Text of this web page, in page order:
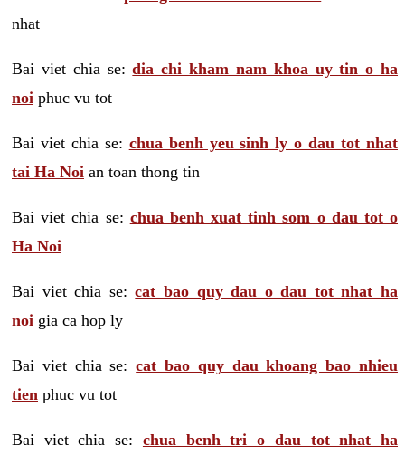
nhat
Bai viet chia se:dia chi kham nam khoa uy tin o ha
noi phuc vu tot
Bai viet chia se: chua benh yeu sinh ly o dau tot nhat
tai Ha Noi an toan thong tin
Bai viet chia se: chua benh xuat tinh som o dau tot o
Ha Noi
Bai viet chia se:cat bao quy dau o dau tot nhat ha
noi gia ca hop ly
Bai viet chia se:cat bao quy dau khoang bao nhieu
tien phuc vu tot
Bai viet chia se: chua benh tri o dau tot nhat ha